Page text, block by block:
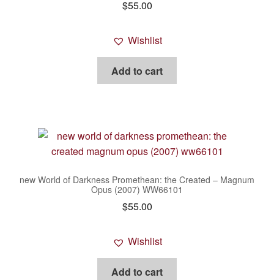
$55.00
Wishlist
Add to cart
new World of Darkness Promethean: the Created – Magnum
Opus (2007) WW66101
$55.00
Wishlist
Add to cart